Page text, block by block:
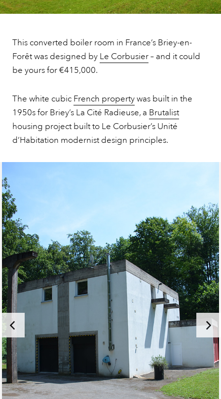
This converted boiler room in France’s Briey-en-
Forêt was designed by Le Corbusier– and it could
be yours for €415,000.
The white cubic French propertywas built in the
1950s for Briey’s La Cité Radieuse, a Brutalist
housing project built to Le Corbusier’s Unité
d’Habitation modernist design principles.